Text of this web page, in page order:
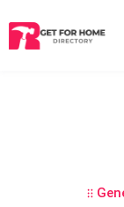
to
content